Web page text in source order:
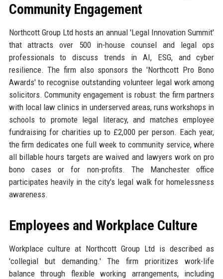
Community Engagement
Northcott Group Ltd hosts an annual 'Legal Innovation Summit'
that attracts over 500 in-house counsel and legal ops
professionals to discuss trends in AI, ESG, and cyber
resilience. The firm also sponsors the 'Northcott Pro Bono
Awards' to recognise outstanding volunteer legal work among
solicitors. Community engagement is robust: the firm partners
with local law clinics in underserved areas, runs workshops in
schools to promote legal literacy, and matches employee
fundraising for charities up to £2,000 per person. Each year,
the firm dedicates one full week to community service, where
all billable hours targets are waived and lawyers work on pro
bono cases or for non-profits. The Manchester office
participates heavily in the city's legal walk for homelessness
awareness.
Employees and Workplace Culture
Workplace culture at Northcott Group Ltd is described as
'collegial but demanding.' The firm prioritizes work-life
balance through flexible working arrangements, including